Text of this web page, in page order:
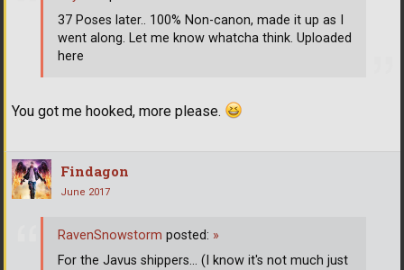
You got me hooked, more please.
37 Poses later.. 100% Non-canon, made it up as I
went along. Let me know whatcha think. Uploaded
here
Findagon
June 2017
RavenSnowstorm posted: »
For the Javus shippers... (I know it's not much just